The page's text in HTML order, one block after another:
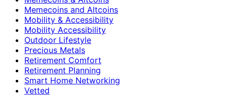
Memecoins and Altcoins
Mobility & Accessibility
Mobility Accessibility
Outdoor Lifestyle
Precious Metals
Retirement Comfort
Retirement Planning
Smart Home Networking
Vetted